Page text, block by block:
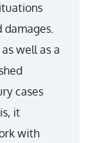
well as a
cases
it
with